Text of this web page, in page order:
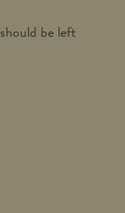
be left